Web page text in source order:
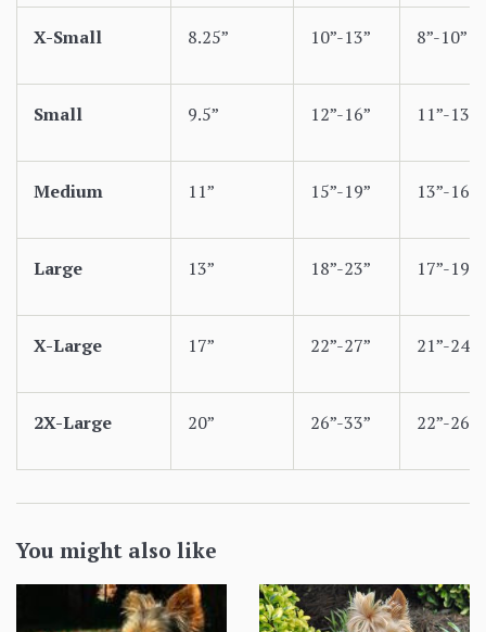
X-Small 8.25” 10”-13” 8”-10”
Small 9.5” 12”-16” 11”-13”
Medium 11” 15”-19” 13”-16”
Large 13” 18”-23” 17”-19”
X-Large 17” 22”-27” 21”-24”
2X-Large 20” 26”-33” 22”-26”
You might also like